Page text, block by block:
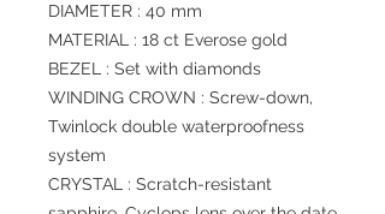
DIAMETER : 40 mm
MATERIAL : 18 ct Everose gold
BEZEL : Set with diamonds
WINDING CROWN : Screw-down,
Twinlock double waterproofness
system
CRYSTAL : Scratch-resistant